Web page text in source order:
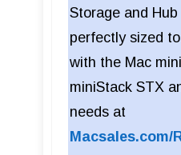
Storage and
perfectly sized
with the Mac
miniStack STX
needs at
Macsales.com/